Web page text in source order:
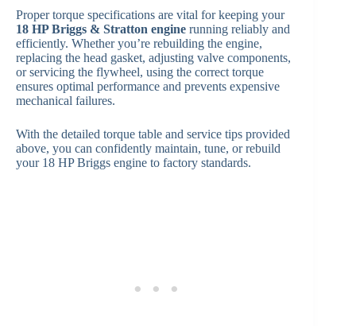
Proper torque specifications are vital for keeping your
18 HP Briggs & Stratton engine running reliably and
efficiently. Whether you’re rebuilding the engine,
replacing the head gasket, adjusting valve components,
or servicing the flywheel, using the correct torque
ensures optimal performance and prevents expensive
mechanical failures.
With the detailed torque table and service tips provided
above, you can confidently maintain, tune, or rebuild
your 18 HP Briggs engine to factory standards.